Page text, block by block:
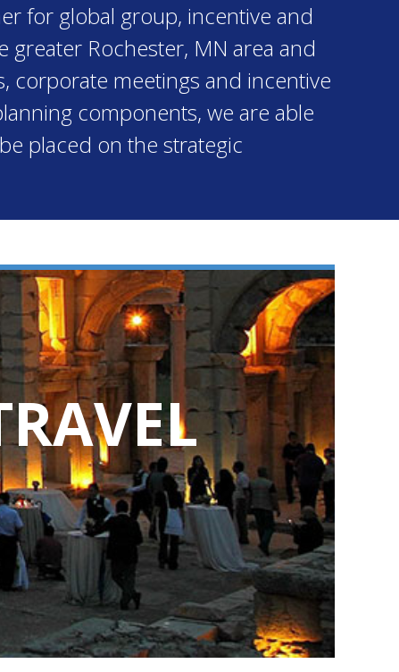
for global group, incentive and
Rochester, MN area and
corporate meetings and incentive
components, we are able
placed on the strategic